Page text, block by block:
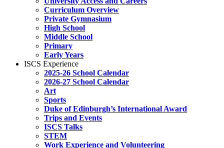
Curriculum Overview
Private Gymnasium
High School
Middle School
Primary
Early Years
ISCS Experience
2025-26 School Calendar
2026-27 School Calendar
Art
Sports
Duke of Edinburgh’s International Award
Trips and Events
ISCS Talks
STEM
Work Experience and Volunteering